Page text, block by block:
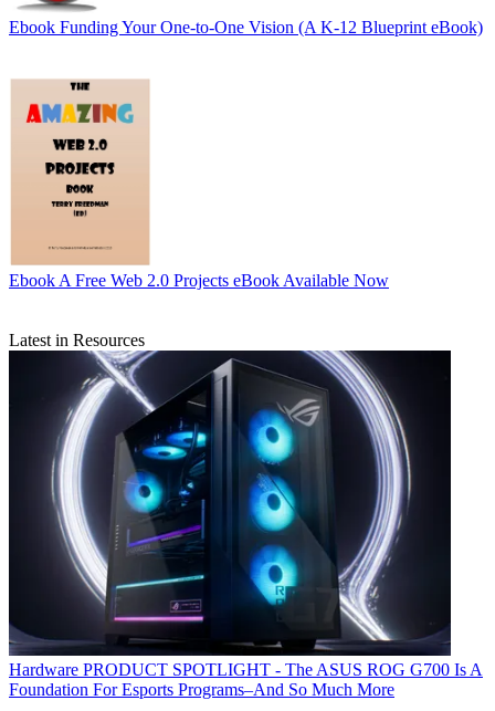
Ebook Funding Your One-to-One Vision (A K-12 Blueprint eBook)
Ebook A Free Web 2.0 Projects eBook Available Now
Latest in Resources
Hardware PRODUCT SPOTLIGHT - The ASUS ROG G700 Is A
Foundation For Esports Programs–And So Much More